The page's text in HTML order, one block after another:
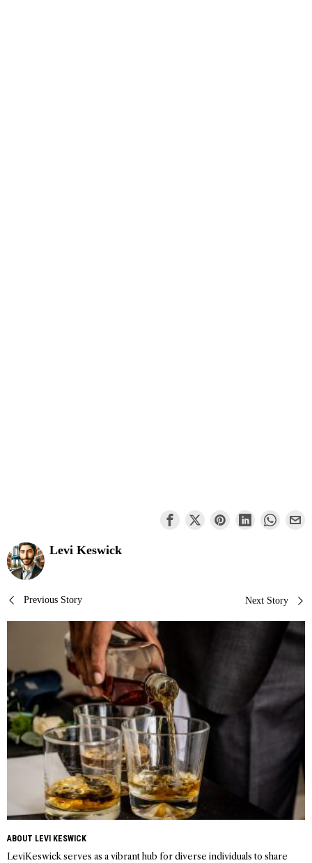
Levi Keswick
Post
navigation
Previous Story Next Story
ABOUT LEVI KESWICK
LeviKeswick serves as a vibrant hub for diverse individuals to share